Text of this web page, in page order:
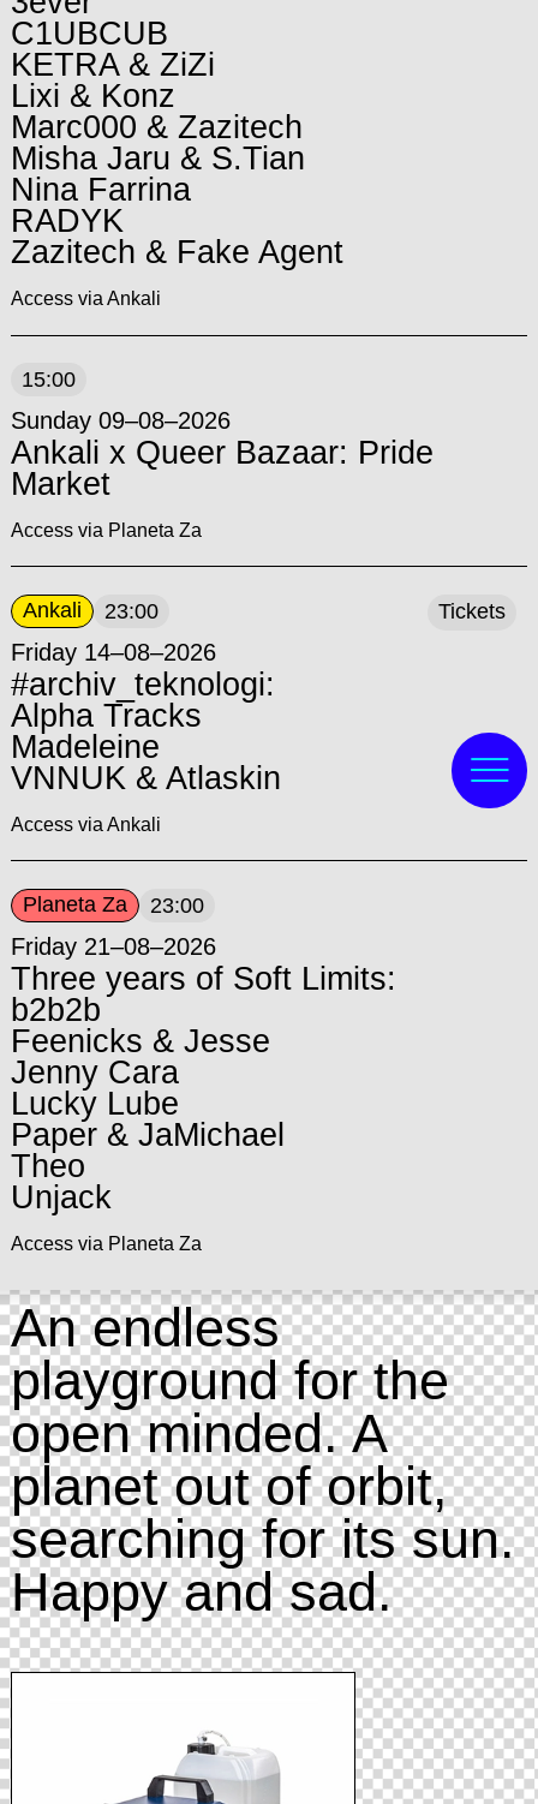
C1UBCUB
KETRA & ZiZi
Lixi & Konz
Marc000 & Zazitech
Misha Jaru & S.Tian
Nina Farrina
RADYK
Zazitech & Fake Agent
Access via Ankali
15:00
Sunday 09–08–2026
Ankali x Queer Bazaar: Pride
Market
Access via Planeta Za
Ankali 23:00
Friday 14–08–2026
#archiv_teknologi:
Alpha Tracks
Madeleine
VNNUK & Atlaskin
Access via Ankali
Tickets
Planeta Za 23:00
Friday 21–08–2026
Three years of Soft Limits:
b2b2b
Feenicks & Jesse
Jenny Cara
Lucky Lube
Paper & JaMichael
Theo
Unjack
Access via Planeta Za
An endless
playground for the
open minded. A
planet out of orbit,
searching for its sun.
Happy and sad.